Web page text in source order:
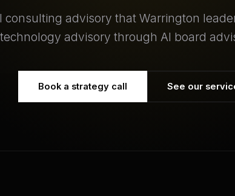
consulting advisory that Warrington
advisory through AI board
Book a strategy call See our